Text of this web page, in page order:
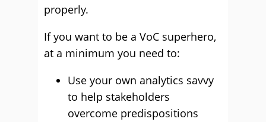
properly.
If you want to be a VoC superhero,
at a minimum you need to:
Use your own analytics savvy
to help stakeholders
overcome predispositions